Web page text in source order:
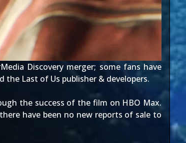
Discovery merger; some fans have
Last of Us publisher & developers.
the success of the film on HBO Max.
have been no new reports of sale to